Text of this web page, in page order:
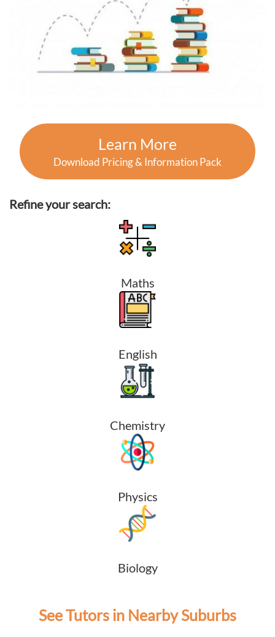
Learn More
Download Pricing & Information Pack
Refine your search:
Maths
English
Chemistry
Physics
Biology
See Tutors in Nearby Suburbs